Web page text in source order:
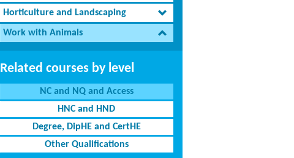
Horticulture and Landscaping
Work with Animals
Related courses by level
NC and NQ and Access
HNC and HND
Degree, DipHE and CertHE
Other Qualifications